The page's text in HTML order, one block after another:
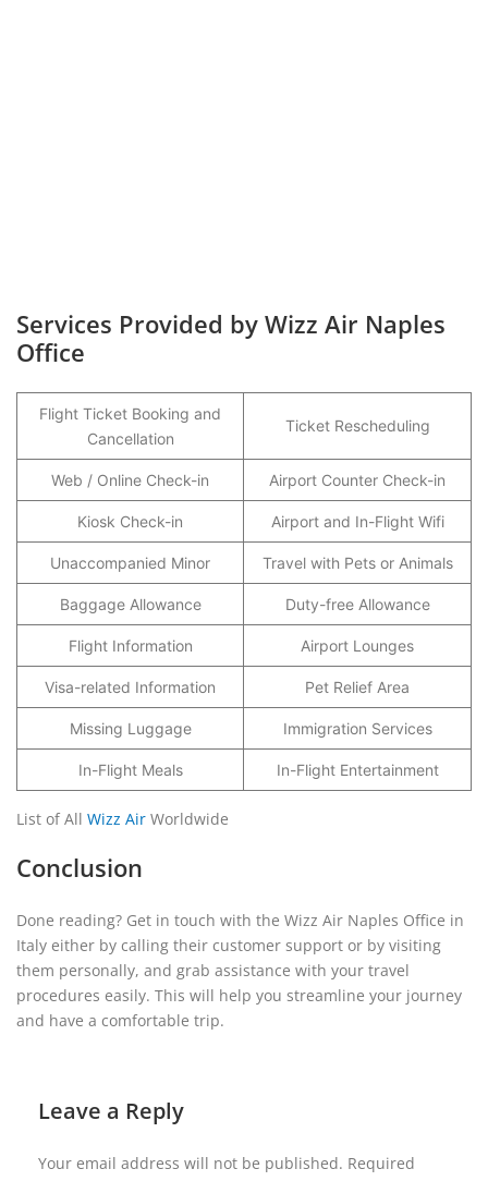
Services Provided by Wizz Air Naples
Office
Flight Ticket Booking and
Cancellation
Ticket Rescheduling
Web / Online Check-in Airport Counter Check-in
Kiosk Check-in Airport and In-Flight Wifi
Unaccompanied Minor Travel with Pets or Animals
Baggage Allowance Duty-free Allowance
Flight Information Airport Lounges
Visa-related Information Pet Relief Area
Missing Luggage Immigration Services
In-Flight Meals In-Flight Entertainment
List of All Wizz Air Worldwide
Conclusion
Done reading? Get in touch with the Wizz Air Naples Office in
Italy either by calling their customer support or by visiting
them personally, and grab assistance with your travel
procedures easily. This will help you streamline your journey
and have a comfortable trip.
Leave a Reply
Your email address will not be published. Required